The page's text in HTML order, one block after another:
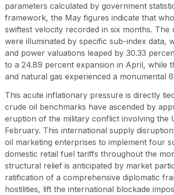
parameters calculated by government
framework, the May figures indicate that
swiftest velocity recorded in six months.
were illuminated by specific sub-index data,
and power valuations leaped by 30.33
to a 24.89 percent expansion in April, while
and natural gas experienced a monumental
This acute inflationary pressure is directly
crude oil benchmarks have ascended by
eruption of the military conflict involving the
February. This international supply
oil marketing enterprises to implement four
domestic retail fuel tariffs throughout the
structural relief is anticipated by market
ratification of a comprehensive diplomatic
hostilities, lift the international blockade